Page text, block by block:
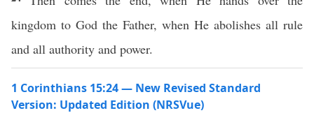
kingdom to God the Father, when He abolishes all rule
and all authority and power.
1 Corinthians 15:24 — New Revised Standard
Version: Updated Edition (NRSVue)